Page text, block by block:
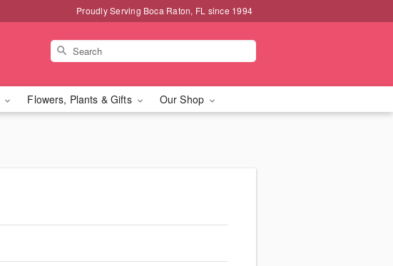
Proudly Serving Boca Raton, FL since 1994
Flowers, Plants & Gifts Our Shop